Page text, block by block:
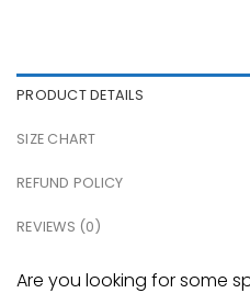
PRODUCT DETAILS
SIZE CHART
REFUND POLICY
REVIEWS (0)
Are you looking for some